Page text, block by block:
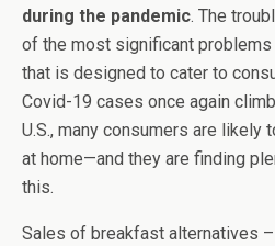
during the pandemic. The
of the most significant
that is designed to cater to
Covid-19 cases once again
U.S., many consumers are likely
at home—and they are finding
this.
Sales of breakfast alternatives